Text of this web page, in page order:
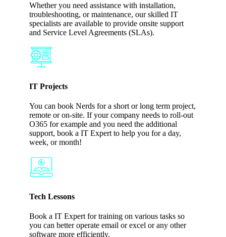
Whether you need assistance with installation,
troubleshooting, or maintenance, our skilled IT
specialists are available to provide onsite support
and Service Level Agreements (SLAs).
IT Projects
You can book Nerds for a short or long term project,
remote or on-site. If your company needs to roll-out
O365 for example and you need the additional
support, book a IT Expert to help you for a day,
week, or month!
Tech Lessons
Book a IT Expert for training on various tasks so
you can better operate email or excel or any other
software more efficiently.